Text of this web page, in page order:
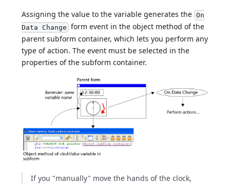
Assigning the value to the variable generates the On
Data Change form event in the object method of the
parent subform container, which lets you perform any
type of action. The event must be selected in the
properties of the subform container.
If you "manually" move the hands of the clock,